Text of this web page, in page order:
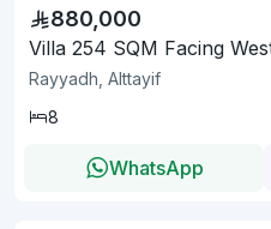
880,000
Villa 254 SQM Facing
Rayyadh, Alttayif
8
WhatsApp